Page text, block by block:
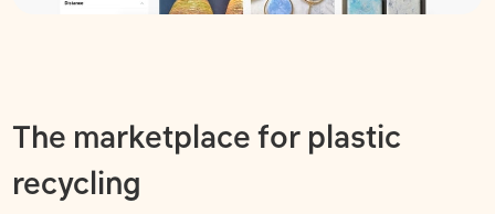
The marketplace for plastic
recycling